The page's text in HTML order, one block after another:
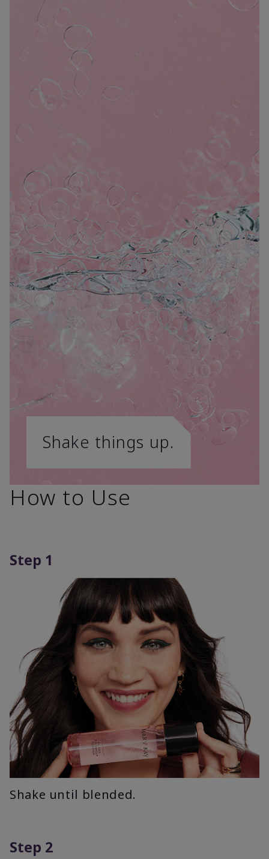
Shake things up.
How to Use
Step 1
Shake until blended.
Step 2